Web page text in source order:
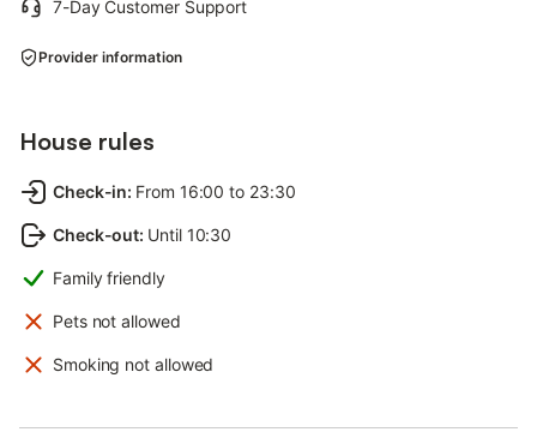
7-Day Customer Support
Provider information
House rules
Check-in: From 16:00 to 23:30
Check-out: Until 10:30
Family friendly
Pets not allowed
Smoking not allowed